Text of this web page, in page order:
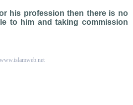
his profession then there is no
to him and taking commission
www.islamweb.net